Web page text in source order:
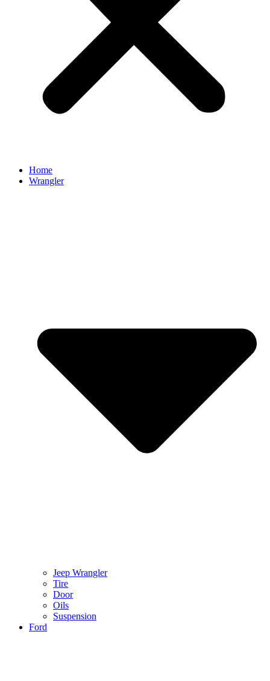
Home
Wrangler
Jeep Wrangler
Tire
Door
Oils
Suspension
Ford